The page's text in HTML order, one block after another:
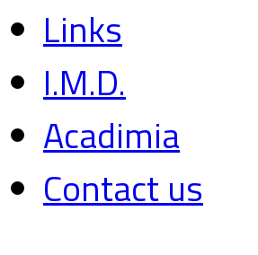
Links
I.M.D.
Acadimia
Contact us